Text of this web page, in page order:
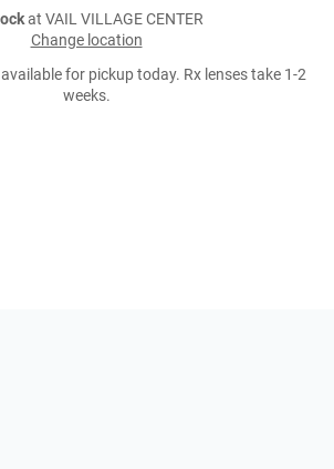
at VAIL VILLAGE CENTER
Change location
for pickup today. Rx lenses take 1-2
weeks.